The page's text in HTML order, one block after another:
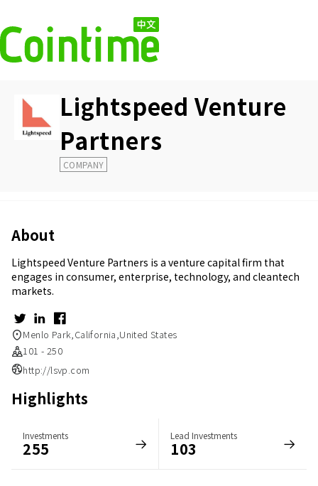
Lightspeed Venture
Partners
COMPANY
About
Lightspeed Venture Partners is a venture capital firm that
engages in consumer, enterprise, technology, and cleantech
markets.
Menlo Park,California,United States
101 - 250
http://lsvp.com
Highlights
Investments
255
Lead Investments
103